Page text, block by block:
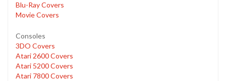
Blu-Ray Covers
Movie Covers
Consoles
3DO Covers
Atari 2600 Covers
Atari 5200 Covers
Atari 7800 Covers